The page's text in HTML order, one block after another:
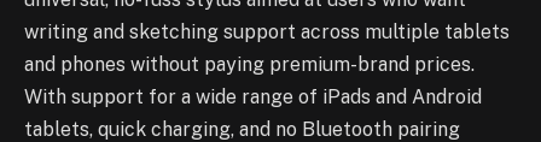
writing and sketching support across multiple tablets
and phones without paying premium-brand prices.
With support for a wide range of iPads and Android
tablets, quick charging, and no Bluetooth pairing